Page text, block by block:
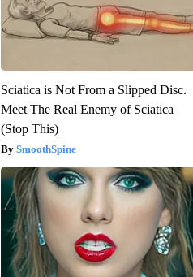
Sciatica is Not From a Slipped Disc.
Meet The Real Enemy of Sciatica
(Stop This)
SmoothSpine